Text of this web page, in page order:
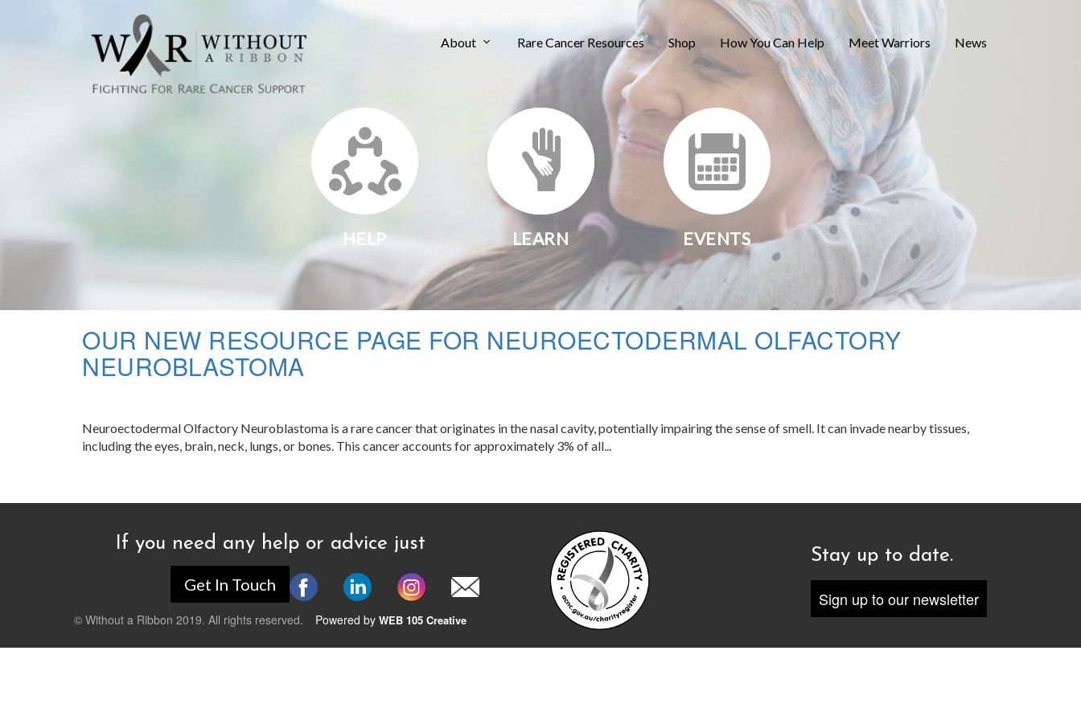
About Rare Cancer Resources Shop How You Can Help Meet Warriors News
HELP LEARN EVENTS
OUR NEW RESOURCE PAGE FOR NEUROECTODERMAL OLFACTORY
NEUROBLASTOMA
Neuroectodermal Olfactory Neuroblastoma is a rare cancer that originates in the nasal cavity, potentially impairing the sense of smell. It can invade nearby tissues,
including the eyes, brain, neck, lungs, or bones. This cancer accounts for approximately 3% of all...
If you need any help or advice just
Get In Touch
© Without a Ribbon 2019. All rights reserved. Powered by WEB 105 Creative
Stay up to date.
Sign up to our newsletter